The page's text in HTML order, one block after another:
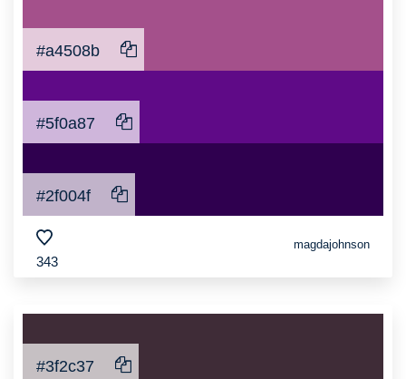
#a4508b
#5f0a87
#2f004f
343
magdajohnson
#3f2c37